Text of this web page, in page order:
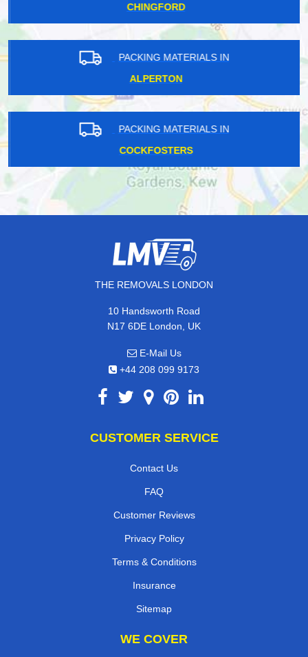
CHINGFORD
PACKING MATERIALS IN
ALPERTON
PACKING MATERIALS IN
COCKFOSTERS
THE REMOVALS LONDON
10 Handsworth Road
N17 6DE London, UK
E-Mail Us
+44 208 099 9173
CUSTOMER SERVICE
Contact Us
FAQ
Customer Reviews
Privacy Policy
Terms & Conditions
Insurance
Sitemap
WE COVER